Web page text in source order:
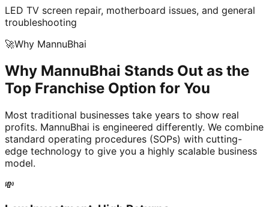
LED TV screen repair, motherboard issues, and general
troubleshooting
🚀Why MannuBhai
Why MannuBhai Stands Out as the
Top Franchise Option for You
Most traditional businesses take years to show real
profits. MannuBhai is engineered differently. We combine
standard operating procedures (SOPs) with cutting-
edge technology to give you a highly scalable business
model.
💸